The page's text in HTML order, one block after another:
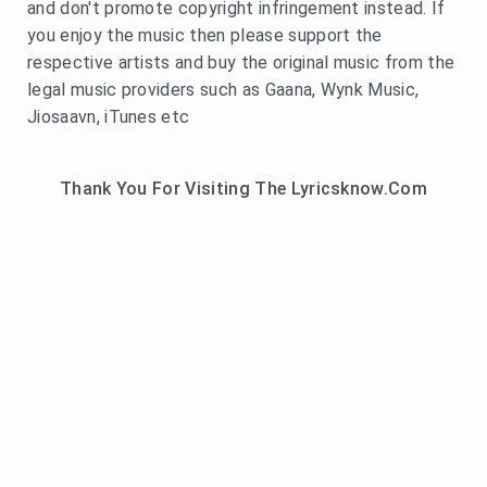
and don't promote copyright infringement instead. If
you enjoy the music then please support the
respective artists and buy the original music from the
legal music providers such as Gaana, Wynk Music,
Jiosaavn, iTunes etc
Thank You For Visiting The Lyricsknow.Com